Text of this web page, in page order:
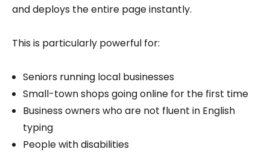
and deploys the entire page instantly.
This is particularly powerful for:
Seniors running local businesses
Small-town shops going online for the first time
Business owners who are not fluent in English
typing
People with disabilities